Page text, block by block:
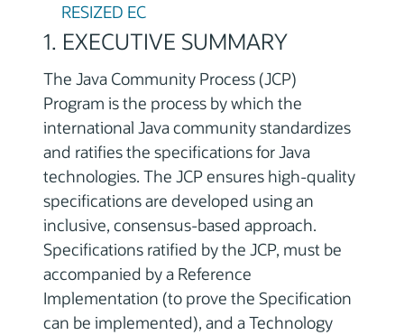
RESIZED EC
1. EXECUTIVE SUMMARY
The Java Community Process (JCP)
Program is the process by which the
international Java community standardizes
and ratifies the specifications for Java
technologies. The JCP ensures high-quality
specifications are developed using an
inclusive, consensus-based approach.
Specifications ratified by the JCP, must be
accompanied by a Reference
Implementation (to prove the Specification
can be implemented), and a Technology